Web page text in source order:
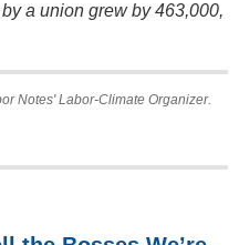
a union grew by 463,000,
Notes' Labor-Climate Organizer.